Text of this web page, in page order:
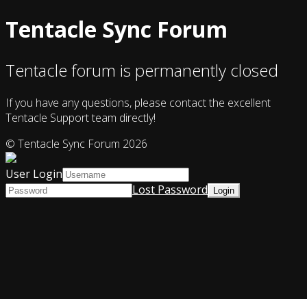
Tentacle Sync Forum
Tentacle forum is permanently closed
If you have any questions, please contact the excellent
Tentacle Support team directly!
© Tentacle Sync Forum 2026
User Login
Lost Password